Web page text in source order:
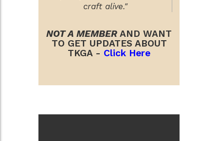
craft alive."
NOT A MEMBER AND WANT
TO GET UPDATES ABOUT
TKGA - Click Here